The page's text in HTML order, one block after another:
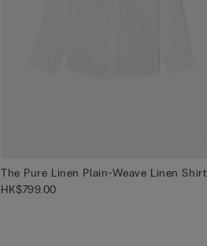
The Pure Linen Plain-Weave Linen Shirt
HK$799.00